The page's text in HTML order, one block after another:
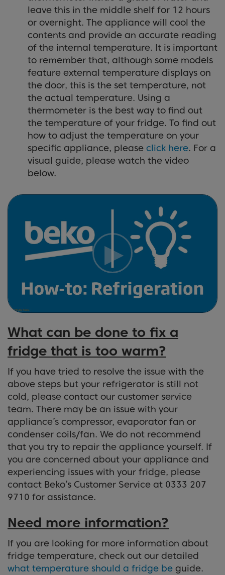
leave this in the middle shelf for 12 hours
or overnight. The appliance will cool the
contents and provide an accurate reading
of the internal temperature. It is important
to remember that, although some models
feature external temperature displays on
the door, this is the set temperature, not
the actual temperature. Using a
thermometer is the best way to find out
the temperature of your fridge. To find out
how to adjust the temperature on your
specific appliance, please click here. For a
visual guide, please watch the video
below.
What can be done to fix a
fridge that is too warm?
If you have tried to resolve the issue with the
above steps but your refrigerator is still not
cold, please contact our customer service
team. There may be an issue with your
appliance’s compressor, evaporator fan or
condenser coils/fan. We do not recommend
that you try to repair the appliance yourself. If
you are concerned about your appliance and
experiencing issues with your fridge, please
contact Beko’s Customer Service at 0333 207
9710 for assistance.
Need more information?
If you are looking for more information about
fridge temperature, check out our detailed
what temperature should a fridge be guide.